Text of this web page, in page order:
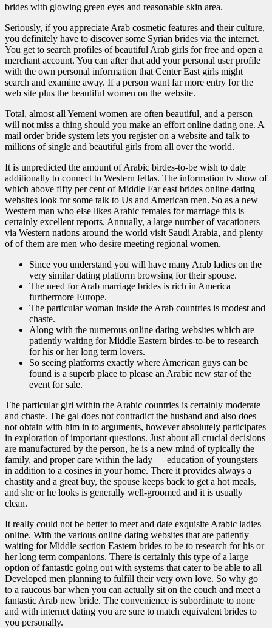
brides with glowing green eyes and reasonable skin area.
Seriously, if you appreciate Arab cosmetic features and their culture,
you definitely have to discover some Syrian brides via the internet.
You get to search profiles of beautiful Arab girls for free and open a
merchant account. You can after that add your personal user profile
with the own personal information that Center East girls might
search and examine away. If a person want far more entry for the
web site plus the beautiful women on the website.
Total, almost all Yemeni women are often beautiful, and a person
will not miss a thing should you make an effort online dating one. A
mail order bride system lets you register on a website and talk to
millions of single and beautiful girls from all over the world.
It is unpredicted the amount of Arabic birdes-to-be wish to date
additionally to connect to Western fellas. The information tv show of
which above fifty per cent of Middle Far east brides online dating
websites look for some talk to Us and American men. So as a new
Western man who else likes Arabic females for marriage this is
certainly excellent reports. Annually, a large number of vacationers
via Western nations around the world visit Saudi Arabia, and plenty
of of them are men who desire meeting regional women.
Since you understand you will have many Arab ladies on the
very similar dating platform browsing for their spouse.
The need for Arab marriage brides is rich in America
furthermore Europe.
The particular woman inside the Arab countries is modest and
chaste.
Along with the numerous online dating websites which are
patiently waiting for Middle Eastern birdes-to-be to research
for his or her long term lovers.
So seeing platforms exactly where American guys can be
found is a superb place to please an Arabic new star of the
event for sale.
The particular girl within the Arabic countries is certainly moderate
and chaste. The gal does not contradict the husband and also does
not obtain with him in to arguments, however absolutely participates
in exploration of important questions. Just about all crucial decisions
are manufactured by the person, he is a new mind of typically the
family, and proper care within the lady — education of youngsters
in addition to a cosines in your home. There it provides always a
chastity and a great buy, the spouse keeps back to get a hot meals,
and she or he looks is generally well-groomed and it is usually
clean.
It really could not be better to meet and date exquisite Arabic ladies
online. With the various online dating websites that are patiently
waiting for Middle section Eastern brides to be to research for his or
her long term companions. There is certainly this type of a large
option of fantastic going out with systems that cater to be able to all
Developed men planning to fulfill their very own love. So why go
to a raucous bar when you can actually sit on the couch and meet a
fantastic Arab new bride. The convenience is subordinate to none
and with internet dating you are sure to match equivalent brides to
you personally.